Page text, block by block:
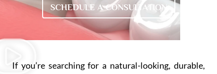
SCHEDULE A CONSULTATION
If you’re searching for a natural-looking, durable,